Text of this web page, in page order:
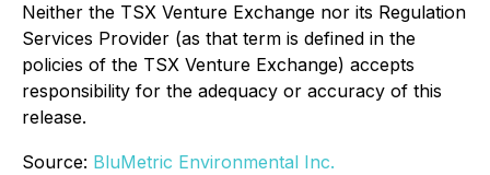
Neither the TSX Venture Exchange nor its Regulation
Services Provider (as that term is defined in the
policies of the TSX Venture Exchange) accepts
responsibility for the adequacy or accuracy of this
release.
Source: BluMetric Environmental Inc.